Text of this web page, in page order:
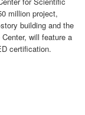
million project,
building and the
will feature a
certification.